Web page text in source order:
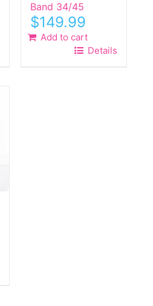
Band 34/45
$149.99
Add to cart
Details